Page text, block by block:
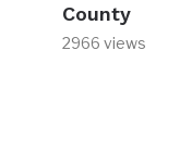
County
2966 views